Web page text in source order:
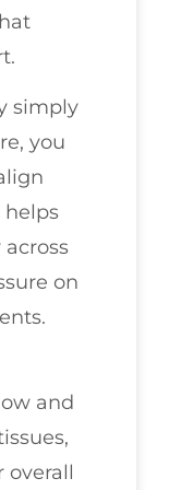
simply
you
helps
on
and
overall